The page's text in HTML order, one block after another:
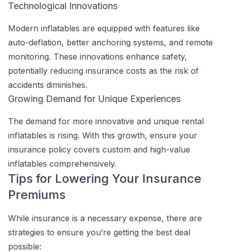
Technological Innovations
Modern inflatables are equipped with features like
auto-deflation, better anchoring systems, and remote
monitoring. These innovations enhance safety,
potentially reducing insurance costs as the risk of
accidents diminishes.
Growing Demand for Unique Experiences
The demand for more innovative and unique rental
inflatables is rising. With this growth, ensure your
insurance policy covers custom and high-value
inflatables comprehensively.
Tips for Lowering Your Insurance
Premiums
While insurance is a necessary expense, there are
strategies to ensure you’re getting the best deal
possible: